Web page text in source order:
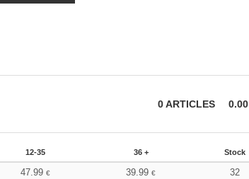
0ARTICLES 0.00
12-35 36 + Stock
47.99 € 39.99€ 32